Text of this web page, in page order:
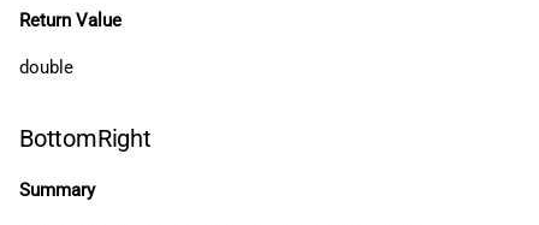
Return Value
double
BottomRight
Summary